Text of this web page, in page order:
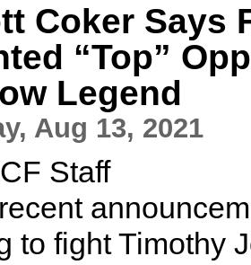
Coker Says
“Top”
Legend
Aug 13, 2021
Staff
to fight Timothy